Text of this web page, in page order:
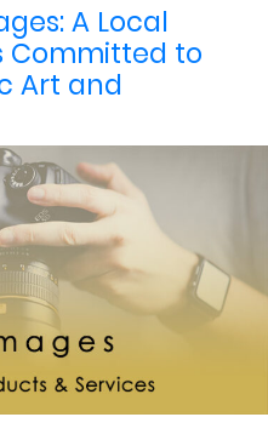
A Local
Committed to
Art and